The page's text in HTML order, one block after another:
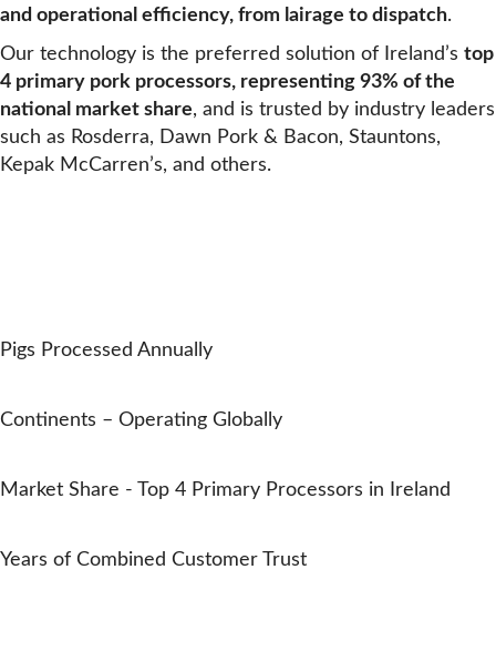
and operational efficiency, from lairage to dispatch.
Our technology is the preferred solution of Ireland’s top
4 primary pork processors, representing 93% of the
national market share, and is trusted by industry leaders
such as Rosderra, Dawn Pork & Bacon, Stauntons,
Kepak McCarren’s, and others.
Pigs Processed Annually
Continents – Operating Globally
Market Share - Top 4 Primary Processors in Ireland
Years of Combined Customer Trust